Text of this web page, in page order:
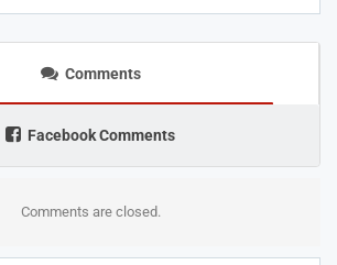
Comments
Facebook Comments
Comments are closed.